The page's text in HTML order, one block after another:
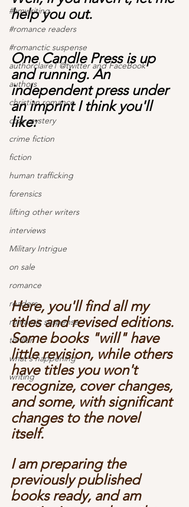
#amwriting
#romance readers
#romanctic suspense
authorclaire1 @twitter and FaceBook
authors
christian romance
cozy mystery
crime fiction
fiction
human trafficking
forensics
lifting other writers
interviews
Military Intrigue
on sale
romance
readers
romantic suspense
thriller
what's happening
writing
help you out.
One Candle Press is up
and running. An
independent press under
an imprint I think you'll
like:
Here, you'll find all my
titles and revised editions.
Some books "will" have
little revision, while others
have titles you won't
recognize, cover changes,
and some, with significant
changes to the novel
itself.
I am preparing the
previously published
books ready, and am